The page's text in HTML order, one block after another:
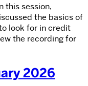
this session,
the basics of
look for in credit
the recording for
2026